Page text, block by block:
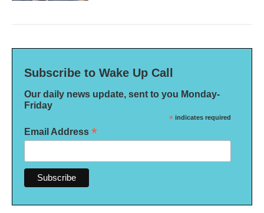
Subscribe to Wake Up Call
Our daily news update, sent to you Monday-
Friday
* indicates required
Email Address *